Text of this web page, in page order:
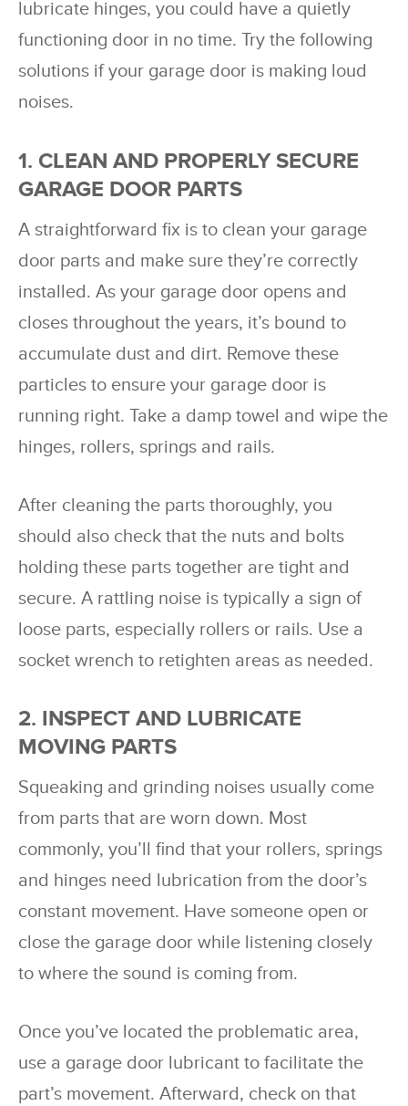
lubricate hinges, you could have a quietly
functioning door in no time. Try the following
solutions if your garage door is making loud
noises.
1. CLEAN AND PROPERLY SECURE
GARAGE DOOR PARTS
A straightforward fix is to clean your garage
door parts and make sure they’re correctly
installed. As your garage door opens and
closes throughout the years, it’s bound to
accumulate dust and dirt. Remove these
particles to ensure your garage door is
running right. Take a damp towel and wipe the
hinges, rollers, springs and rails.
After cleaning the parts thoroughly, you
should also check that the nuts and bolts
holding these parts together are tight and
secure. A rattling noise is typically a sign of
loose parts, especially rollers or rails. Use a
socket wrench to retighten areas as needed.
2. INSPECT AND LUBRICATE
MOVING PARTS
Squeaking and grinding noises usually come
from parts that are worn down. Most
commonly, you’ll find that your rollers, springs
and hinges need lubrication from the door’s
constant movement. Have someone open or
close the garage door while listening closely
to where the sound is coming from.
Once you’ve located the problematic area,
use a garage door lubricant to facilitate the
part’s movement. Afterward, check on that